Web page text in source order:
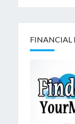
FINANCIAL